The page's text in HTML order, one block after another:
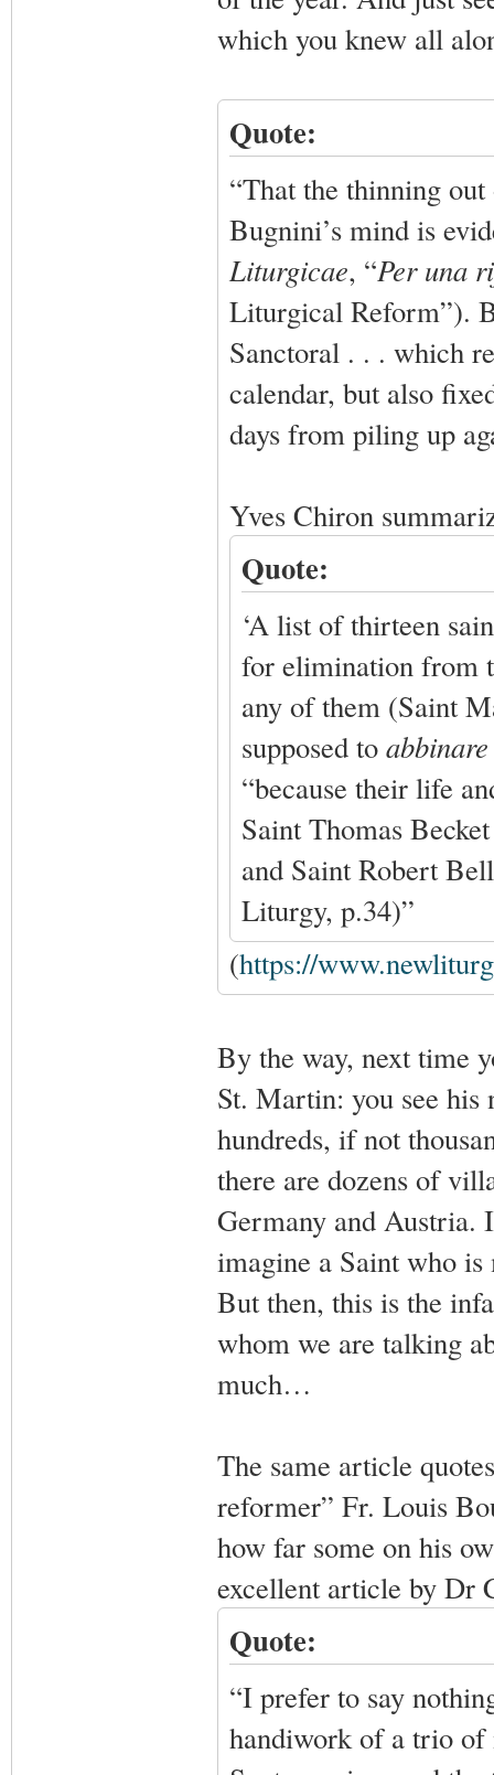
which you knew all
Quote:
“That the thinning
Bugnini’s mind is
Liturgicae, “Per una
Liturgical Reform”).
Sanctoral . . . which
calendar, but also
days from piling up
Yves Chiron
Quote:
‘A list of thirteen
for elimination from
any of them (Saint
supposed to
“because their life
Saint Thomas
and Saint Robert
Liturgy, p.34)”
(https://
By the way, next time
St. Martin: you see his
hundreds, if not
there are dozens of
Germany and Austria.
imagine a Saint who
But then, this is the
whom we are talking
much…
The same article
reformer” Fr. Louis
how far some on his
excellent article by Dr
Quote:
“I prefer to say
handiwork of a trio of